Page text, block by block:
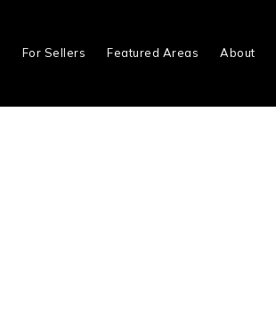
For Sellers Featured Areas About